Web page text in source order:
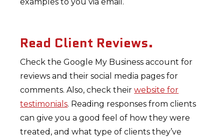
Read Client Reviews.
Check the Google My Business account for
reviews and their social media pages for
comments. Also, check theirwebsite for
testimonials. Reading responses from clients
can give you a good feel of how they were
treated, and what type of clients they’ve